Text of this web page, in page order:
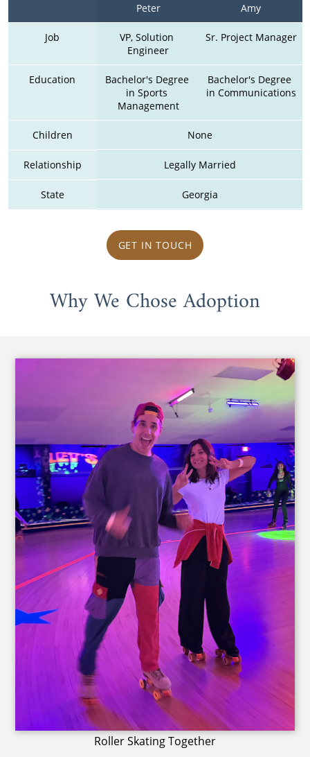
Peter Amy
Job
VP, Solution
Engineer
Sr. Project Manager
Education
Bachelor's Degree
in Sports
Management
Bachelor's Degree
in Communications
Children None
Relationship Legally Married
State Georgia
GET IN TOUCH
Why We Chose Adoption
Roller Skating Together